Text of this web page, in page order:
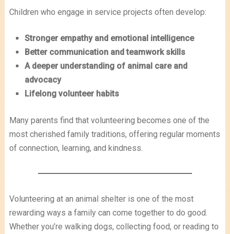
Children who engage in service projects often develop:
Stronger empathy and emotional intelligence
Better communication and teamwork skills
A deeper understanding of animal care and
advocacy
Lifelong volunteer habits
Many parents find that volunteering becomes one of the
most cherished family traditions, offering regular moments
of connection, learning, and kindness.
Volunteering at an animal shelter is one of the most
rewarding ways a family can come together to do good.
Whether you’re walking dogs, collecting food, or reading to